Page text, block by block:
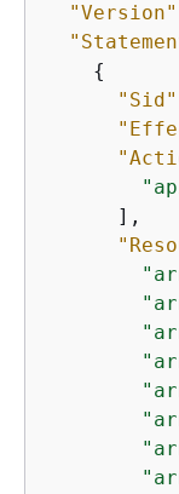
"Version"
{
"Sid"
      ],